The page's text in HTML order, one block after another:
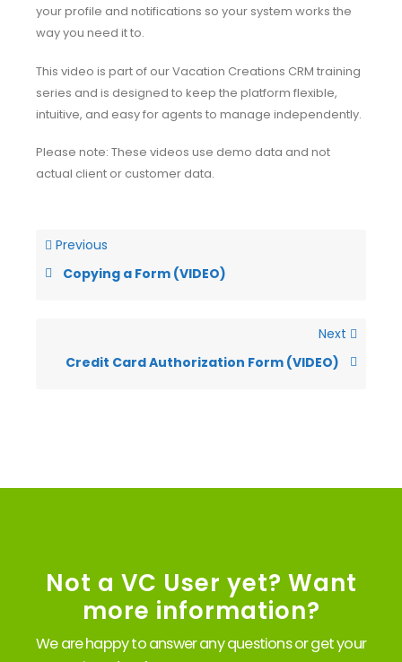
your profile and notifications so your system works the
way you need it to.
This video is part of our Vacation Creations CRM training
series and is designed to keep the platform flexible,
intuitive, and easy for agents to manage independently.
Please note: These videos use demo data and not
actual client or customer data.
Previous
Copying a Form (VIDEO)
Next
Credit Card Authorization Form (VIDEO)
Not a VC User yet? Want
more information?
We are happy to answer any questions or get your